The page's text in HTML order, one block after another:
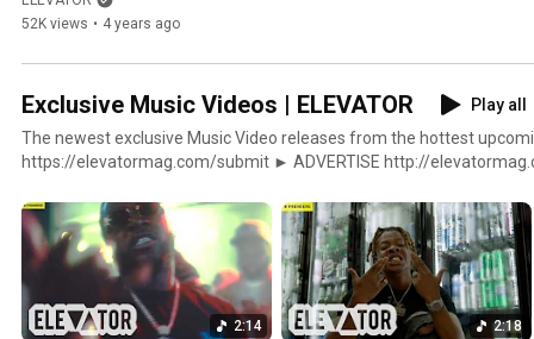
52K views • 4 years ago
Exclusive Music Videos | ELEVATOR
Play all
The newest exclusive Music Video releases from the hottest upcoming
https://elevatormag.com/submit ► ADVERTISE http://elevatormag.com/advertising ► SHOP
ELEVATOR http://elevatormag.com http://twitter.com/elevator_
http://facebook.com/ElevatorMag http://soundcloud.com/lvtrmag
2:14 2:18